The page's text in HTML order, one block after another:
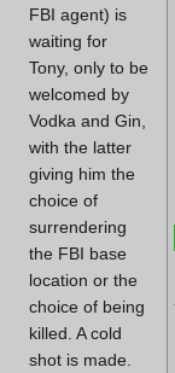
FBI agent) is
waiting for
Tony, only to be
welcomed by
Vodka and Gin,
with the latter
giving him the
choice of
surrendering
the FBI base
location or the
choice of being
killed. A cold
shot is made.